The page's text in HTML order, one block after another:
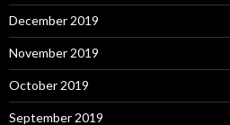
December 2019
November 2019
October 2019
September 2019